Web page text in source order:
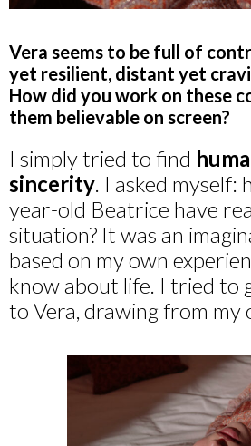
Vera seems to be full of
yet resilient, distant yet
How did you work on these
them believable on screen?
I simply tried to find
sincerity. I asked myself:
year-old Beatrice have
situation? It was an
based on my own
know about life. I tried to
to Vera, drawing from my